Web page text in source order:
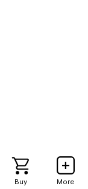
Buy More